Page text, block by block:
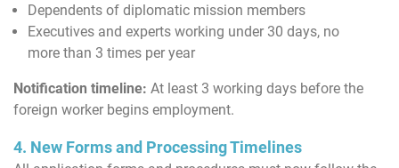
Dependents of diplomatic mission members
Executives and experts working under 30 days, no
more than 3 times per year
Notification timeline: At least 3 working days before the
foreign worker begins employment.
4. New Forms and Processing Timelines